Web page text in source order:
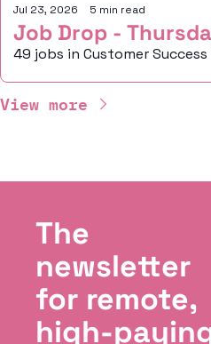
Jul 23, 2026 5 min read
Job Drop -
49 jobs in Customer
View more
The
newsletter
for remote,
high-